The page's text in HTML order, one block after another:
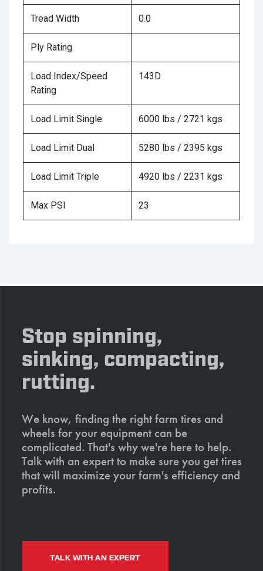
Tread Width 0.0
Ply Rating
Load Index/Speed
Rating
143D
Load Limit Single 6000 lbs / 2721 kgs
Load Limit Dual 5280 lbs / 2395 kgs
Load Limit Triple 4920 lbs / 2231 kgs
Max PSI 23
Stop spinning,
sinking, compacting,
rutting.
We know, finding the right farm tires and
wheels for your equipment can be
complicated. That's why we're here to help.
Talk with an expert to make sure you get tires
that will maximize your farm's efficiency and
profits.
TALK WITH AN EXPERT